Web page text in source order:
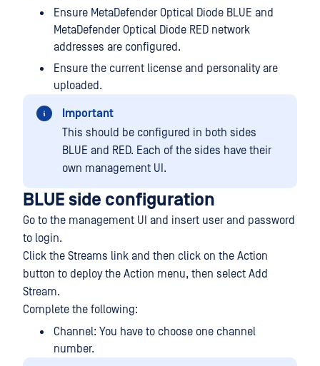
Ensure MetaDefender Optical Diode BLUE and
MetaDefender Optical Diode RED network
addresses are configured.
Ensure the current license and personality are
uploaded.
Important
This should be configured in both sides
BLUE and RED. Each of the sides have their
own management UI.
BLUE side configuration
Go to the management UI and insert user and password
to login.
Click the Streams link and then click on the Action
button to deploy the Action menu, then select Add
Stream.
Complete the following:
Channel: You have to choose one channel
number.